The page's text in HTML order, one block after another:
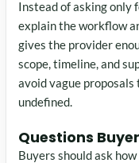
Instead of asking only
explain the workflow
gives the provider
scope, timeline, and
avoid vague
undefined.
Questions
Buyers should ask